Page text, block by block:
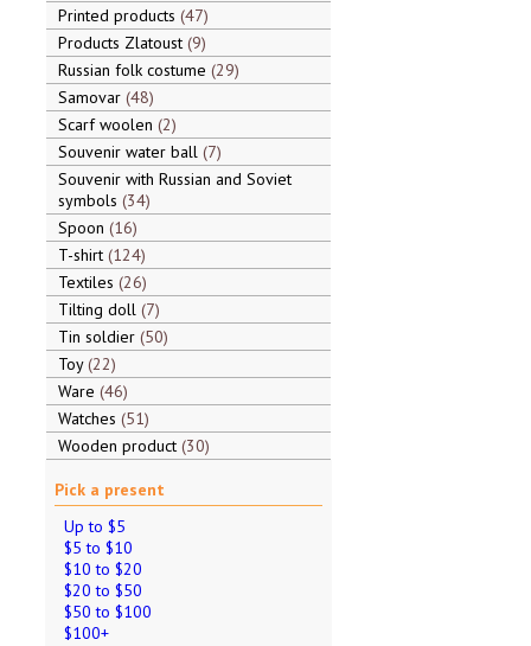
Printed products 47
Products Zlatoust 9
Russian folk costume 29
Samovar 48
Scarf woolen 2
Souvenir water ball 7
Souvenir with Russian and Soviet
symbols 34
Spoon 16
T-shirt 124
Textiles 26
Tilting doll 7
Tin soldier 50
Toy 22
Ware 46
Watches 51
Wooden product 30
Pick a present
Up to $5
$5 to $10
$10 to $20
$20 to $50
$50 to $100
$100+